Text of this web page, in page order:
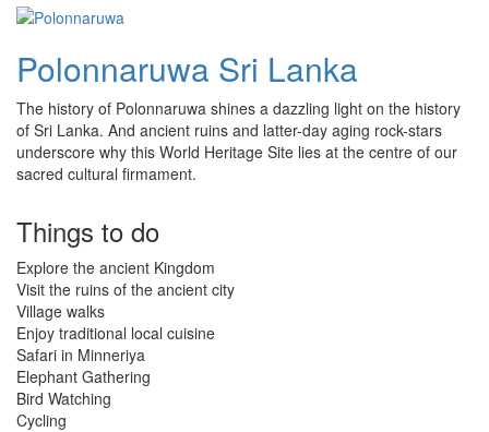
Polonnaruwa Sri Lanka
The history of Polonnaruwa shines a dazzling light on the history
of Sri Lanka. And ancient ruins and latter-day aging rock-stars
underscore why this World Heritage Site lies at the centre of our
sacred cultural firmament.
Things to do
Explore the ancient Kingdom
Visit the ruins of the ancient city
Village walks
Enjoy traditional local cuisine
Safari in Minneriya
Elephant Gathering
Bird Watching
Cycling